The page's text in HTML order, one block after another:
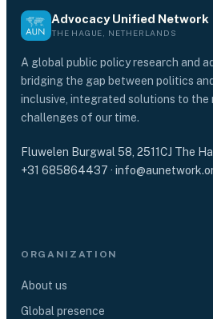
Advocacy Unified Network
THE HAGUE, NETHERLANDS
A global public policy research and
bridging the gap between politics
inclusive, integrated solutions to the
challenges of our time.
Fluwelen Burgwal 58, 2511CJ The
+31 685864437 ·
ORGANIZATION
About us
Global presence